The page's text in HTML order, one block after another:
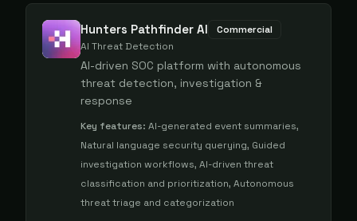
Hunters Pathfinder AI
Commercial
AI Threat Detection
AI-driven SOC platform with autonomous
threat detection, investigation &
response
Key features: AI-generated event summaries,
Natural language security querying, Guided
investigation workflows, AI-driven threat
classification and prioritization, Autonomous
threat triage and categorization